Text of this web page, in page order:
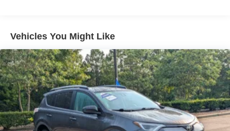
Body-Colored Grille
Body-Colored Rear Bumper w/Black Rub Strip/Fascia
Accent
Composite/Galvanized Steel Panels
Deep Tinted Glass
Fixed Glass 1st And 2nd Row Sunroof
Fixed Rear Window w/Wiper and Defroster
Vehicles You Might Like